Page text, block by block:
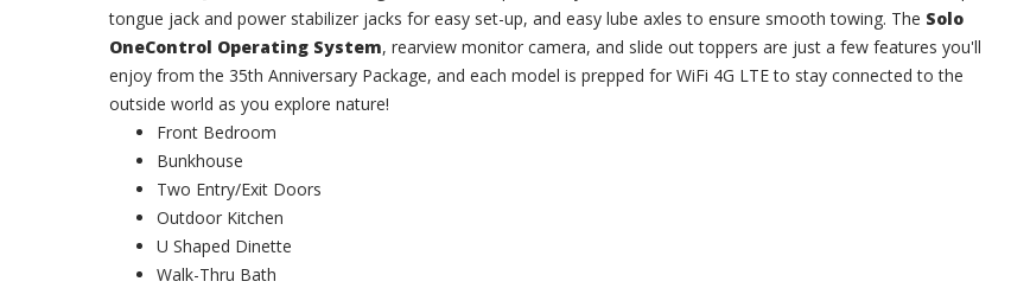
tongue jack and power stabilizer jacks for easy set-up, and easy lube axles to ensure smooth towing. The Solo
OneControl Operating System, rearview monitor camera, and slide out toppers are just a few features you'll
enjoy from the 35th Anniversary Package, and each model is prepped for WiFi 4G LTE to stay connected to the
outside world as you explore nature!
Front Bedroom
Bunkhouse
Two Entry/Exit Doors
Outdoor Kitchen
U Shaped Dinette
Walk-Thru Bath